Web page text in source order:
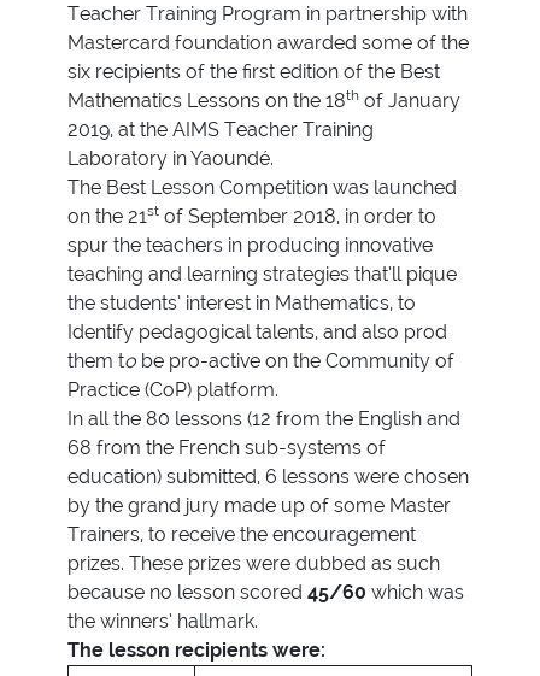
Teacher Training Program in partnership with
Mastercard foundation awarded some of the
six recipients of the first edition of the Best
Mathematics Lessons on the 18th of January
2019, at the AIMS Teacher Training
Laboratory in Yaoundé.
The Best Lesson Competition was launched
on the 21st of September 2018, in order to
spur the teachers in producing innovative
teaching and learning strategies that’ll pique
the students’ interest in Mathematics, to
Identify pedagogical talents, and also prod
them to be pro-active on the Community of
Practice (CoP) platform.
In all the 80 lessons (12 from the English and
68 from the French sub-systems of
education) submitted, 6 lessons were chosen
by the grand jury made up of some Master
Trainers, to receive the encouragement
prizes. These prizes were dubbed as such
because no lesson scored 45/60 which was
the winners’ hallmark.
The lesson recipients were: